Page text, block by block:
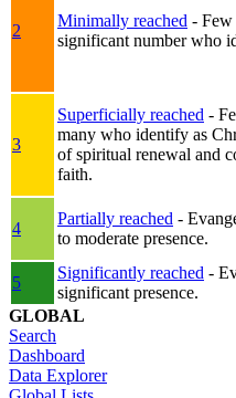
2
Minimally reached - Few
significant number who
3
Superficially reached -
many who identify as
of spiritual renewal and
faith.
4
Partially reached -
to moderate presence.
5
Significantly reached -
significant presence.
GLOBAL
Search
Dashboard
Data Explorer